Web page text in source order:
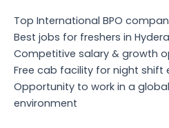
Top International BPO
Best jobs for freshers in
Competitive salary & growth
Free cab facility for night shift
Opportunity to work in a
environment